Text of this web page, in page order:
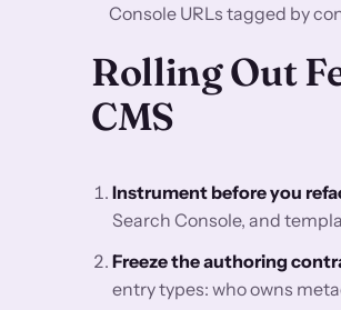
Console URLs tagged by
Rolling Out
CMS
Instrument before you
Search Console, and
Freeze the authoring
entry types: who owns